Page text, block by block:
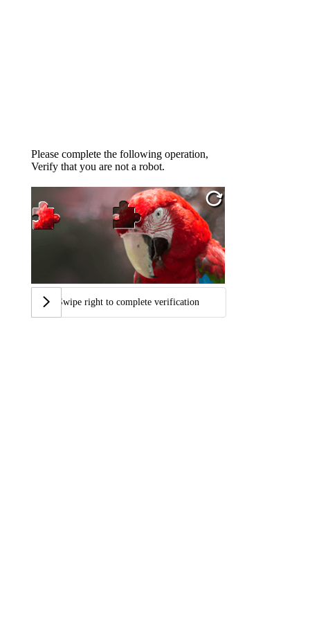
Please complete the following operation,
Verify that you are not a robot.
Swipe right to complete verification